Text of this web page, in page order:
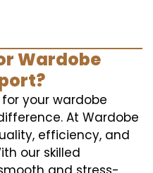
Wardobe
your wardobe
At Wardobe
efficiency, and
our skilled